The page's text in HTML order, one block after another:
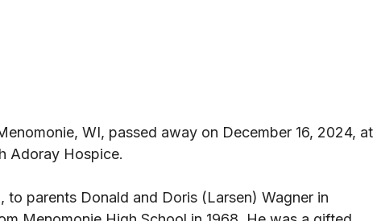
WI, passed away on December 16, 2024, at
Adoray Hospice.
to parents Donald and Doris (Larsen) Wagner in